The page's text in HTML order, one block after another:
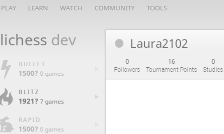
PLAY LEARN WATCH COMMUNITY TOOLS
lichess dev
BULLET
1500? 0 games
BLITZ
1921? 7 games
RAPID
1500? 0 games
Laura2102
0
Followers
16
Tournament Points
0
Studies